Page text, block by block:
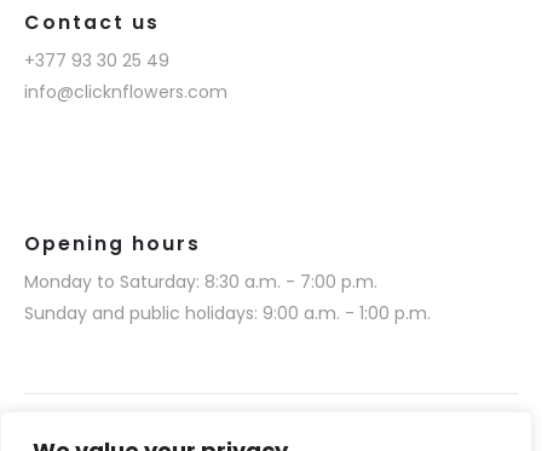
Contact us
+377 93 30 25 49
info@clicknflowers.com
Opening hours
Monday to Saturday: 8:30 a.m. - 7:00 p.m.
Sunday and public holidays: 9:00 a.m. - 1:00 p.m.